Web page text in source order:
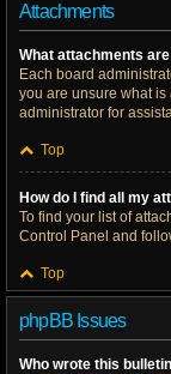
Attachments
What attachments
Each board
you are unsure what
administrator for
Top
How do I find all my
To find your list of
Control Panel and
Top
phpBB Issues
Who wrote this